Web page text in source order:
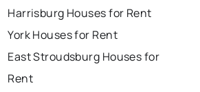
Harrisburg Houses for Rent
York Houses for Rent
East Stroudsburg Houses for
Rent